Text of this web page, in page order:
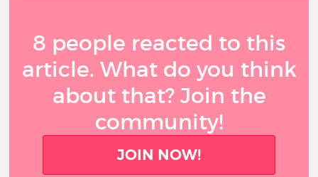
8 people reacted to this
article. What do you think
about that? Join the
community!
JOIN NOW!